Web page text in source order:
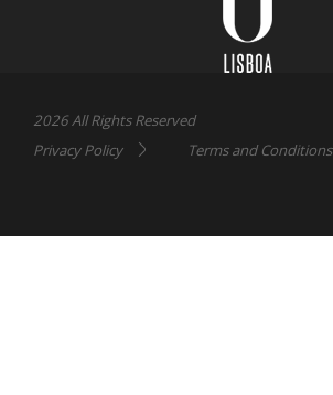
2026 All Rights Reserved
Privacy Policy
Terms and Conditions